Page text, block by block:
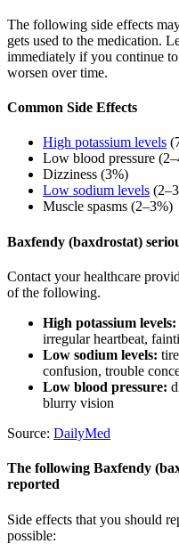
The following side effects
gets used to the medication.
immediately if you continue
worsen over time.
Common Side Effects
High potassium levels
Low blood pressure
Dizziness (3%)
Low sodium levels
Muscle spasms (2–3%)
Baxfendy (baxdrostat)
Contact your healthcare
of the following.
High potassium levels:
irregular heartbeat,
Low sodium levels:
confusion, trouble
Low blood pressure:
blurry vision
Source: DailyMed
The following Baxfendy
reported
Side effects that you should
possible: